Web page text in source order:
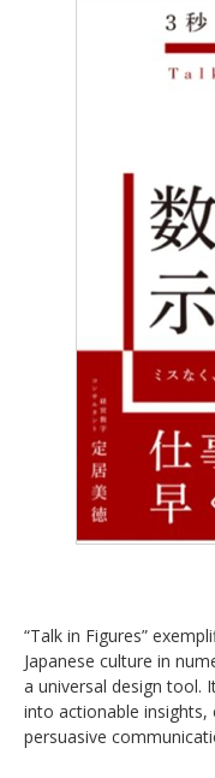
“Talk in Figures”
Japanese culture in
a universal design tool.
into actionable insights,
persuasive